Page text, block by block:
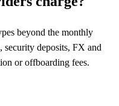
beyond the monthly
security deposits, FX and
or offboarding fees.